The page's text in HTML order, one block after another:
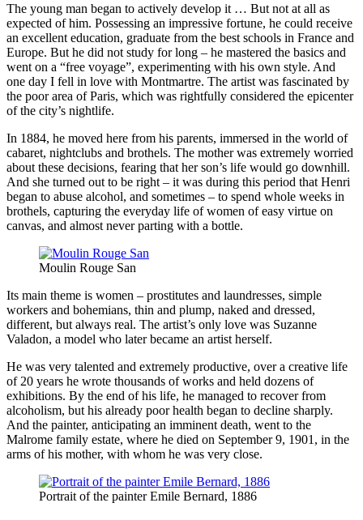
The young man began to actively develop it … But not at all as
expected of him. Possessing an impressive fortune, he could receive
an excellent education, graduate from the best schools in France and
Europe. But he did not study for long – he mastered the basics and
went on a “free voyage”, experimenting with his own style. And
one day I fell in love with Montmartre. The artist was fascinated by
the poor area of ​​Paris, which was rightfully considered the epicenter
of the city’s nightlife.
In 1884, he moved here from his parents, immersed in the world of
cabaret, nightclubs and brothels. The mother was extremely worried
about these decisions, fearing that her son’s life would go downhill.
And she turned out to be right – it was during this period that Henri
began to abuse alcohol, and sometimes – to spend whole weeks in
brothels, capturing the everyday life of women of easy virtue on
canvas, and almost never parting with a bottle.
Moulin Rouge San
Its main theme is women – prostitutes and laundresses, simple
workers and bohemians, thin and plump, naked and dressed,
different, but always real. The artist’s only love was Suzanne
Valadon, a model who later became an artist herself.
He was very talented and extremely productive, over a creative life
of 20 years he wrote thousands of works and held dozens of
exhibitions. By the end of his life, he managed to recover from
alcoholism, but his already poor health began to decline sharply.
And the painter, anticipating an imminent death, went to the
Malrome family estate, where he died on September 9, 1901, in the
arms of his mother, with whom he was very close.
Portrait of the painter Emile Bernard, 1886